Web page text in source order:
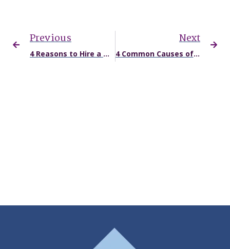
Previous
4 Reasons to Hire a Missouri Car Accident Attorney
Next
4 Common Causes of Commercial Truck Accidents